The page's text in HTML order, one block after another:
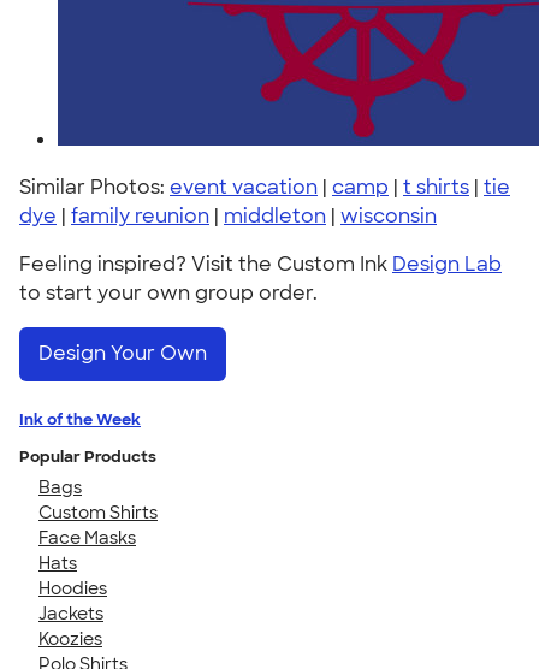
Similar Photos: event vacation | camp | t shirts | tie
dye | family reunion | middleton | wisconsin
Feeling inspired? Visit the Custom Ink Design Lab
to start your own group order.
Design Your Own
Ink of the Week
Popular Products
Bags
Custom Shirts
Face Masks
Hats
Hoodies
Jackets
Koozies
Polo Shirts